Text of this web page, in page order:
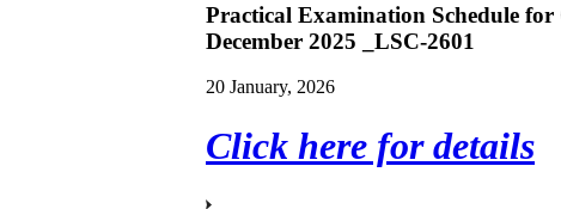
Practical Examination Schedule
December 2025 _LSC-2601
20 January, 2026
Click here for details